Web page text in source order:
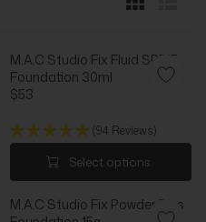
M.A.C Studio Fix Fluid SPF15
Foundation 30ml
R
G
R
$53
(94 Reviews)
Select options
M.A.C Studio Fix Powder Plus